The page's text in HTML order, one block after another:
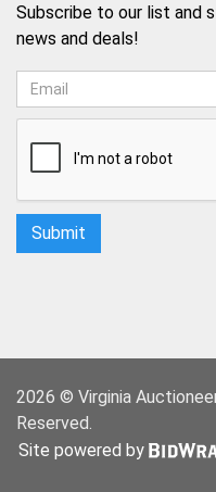
Subscribe to our list and
news and deals!
2026 © Virginia
Reserved.
Site powered by